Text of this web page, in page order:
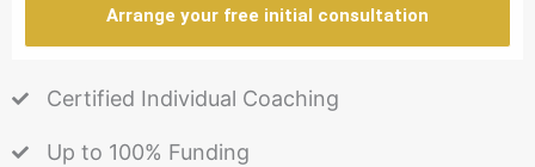
Arrange your free initial consultation
Certified Individual Coaching
Up to 100% Funding